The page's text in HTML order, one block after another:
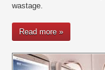
wastage.
Read more »